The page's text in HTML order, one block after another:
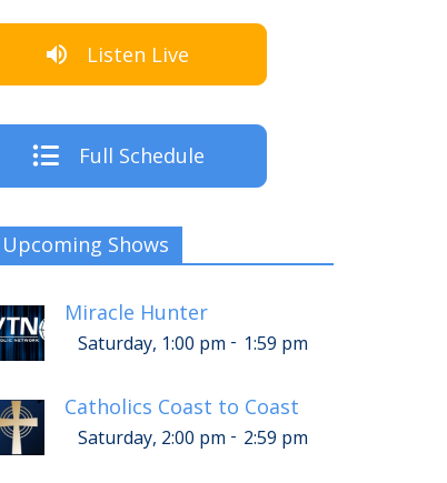
The Crew
Listen Live
Full Schedule
Upcoming Shows
Miracle Hunter
Saturday, 1:00 pm - 1:59 pm
Catholics Coast to Coast
Saturday, 2:00 pm - 2:59 pm